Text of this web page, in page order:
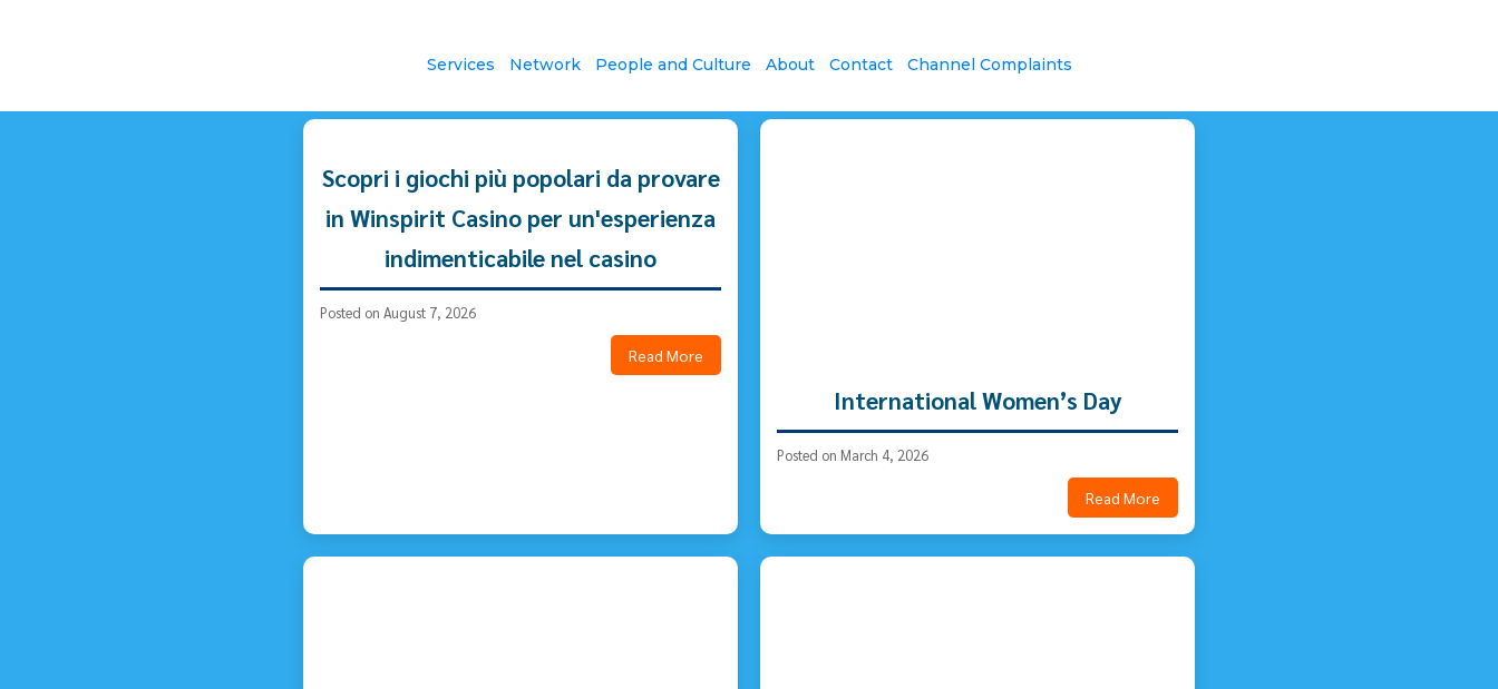
Services Network People and Culture About Contact Channel Complaints
Scopri i giochi più popolari da provare
in Winspirit Casino per un'esperienza
indimenticabile nel casino
Posted on August 7, 2026
Read More
International Women’s Day
Posted on March 4, 2026
Read More